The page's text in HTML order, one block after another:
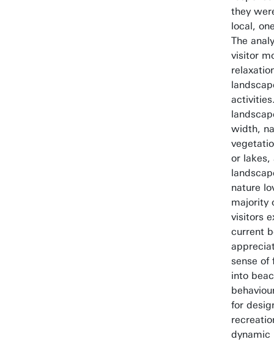
they
local,
The
visitor
width,
or lakes,
nature
majority
visitors
current
sense of
into
for
dynamic